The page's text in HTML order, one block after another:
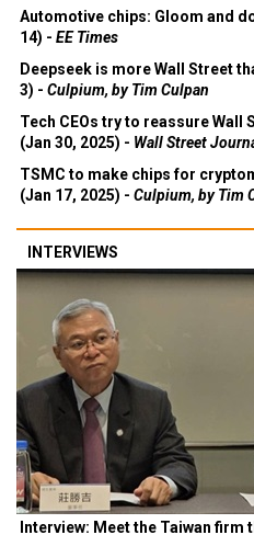
Automotive chips: Gloom and
14) - EE Times
Deepseek is more Wall Street
3) - Culpium, by Tim Culpan
Tech CEOs try to reassure Wall
(Jan 30, 2025) - Wall Street
TSMC to make chips for
(Jan 17, 2025) - Culpium, by Tim
INTERVIEWS
Interview: Meet the Taiwan firm